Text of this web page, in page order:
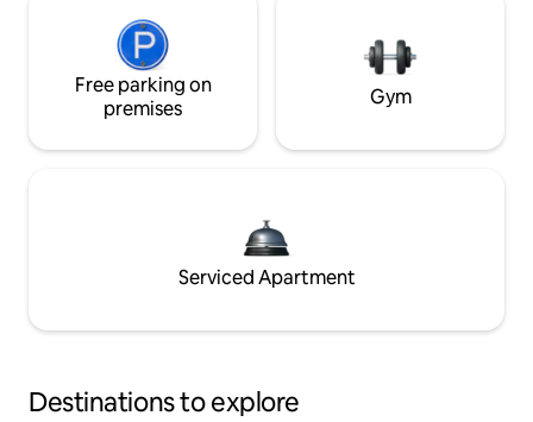
Free parking on
premises
Gym
Serviced Apartment
Destinations to explore